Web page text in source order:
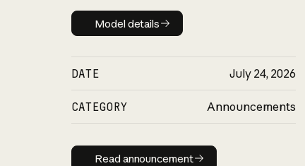
Model details
Model details
DATE July 24, 2026
CATEGORY Announcements
Read announcement
Read announcement